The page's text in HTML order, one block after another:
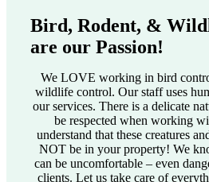
Bird, Rodent, &
are our Passion!
We LOVE working in bird
wildlife control. Our staff uses
our services. There is a delicate
be respected when working
understand that these creatures
NOT be in your property! We
can be uncomfortable – even
clients. Let us take care of